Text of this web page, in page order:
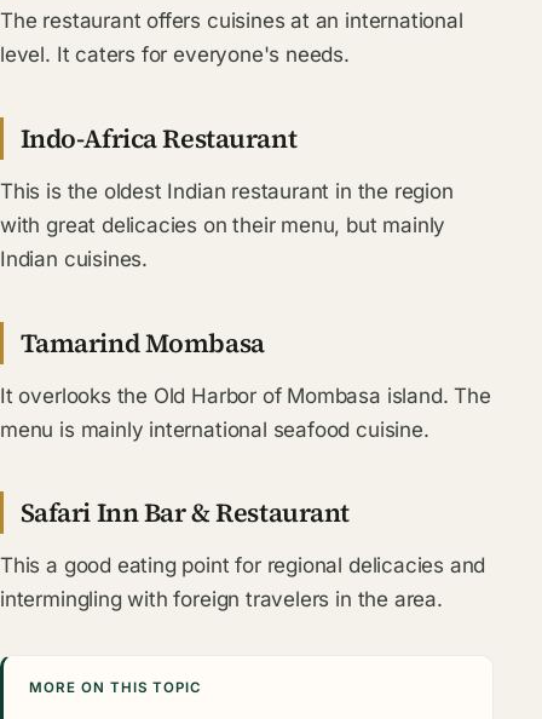
The restaurant offers cuisines at an international
level. It caters for everyone's needs.
Indo-Africa Restaurant
This is the oldest Indian restaurant in the region
with great delicacies on their menu, but mainly
Indian cuisines.
Tamarind Mombasa
It overlooks the Old Harbor of Mombasa island. The
menu is mainly international seafood cuisine.
Safari Inn Bar & Restaurant
This a good eating point for regional delicacies and
intermingling with foreign travelers in the area.
MORE ON THIS TOPIC